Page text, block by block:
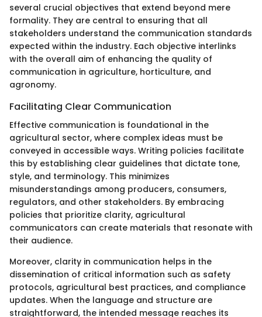
several crucial objectives that extend beyond mere
formality. They are central to ensuring that all
stakeholders understand the communication standards
expected within the industry. Each objective interlinks
with the overall aim of enhancing the quality of
communication in agriculture, horticulture, and
agronomy.
Facilitating Clear Communication
Effective communication is foundational in the
agricultural sector, where complex ideas must be
conveyed in accessible ways. Writing policies facilitate
this by establishing clear guidelines that dictate tone,
style, and terminology. This minimizes
misunderstandings among producers, consumers,
regulators, and other stakeholders. By embracing
policies that prioritize clarity, agricultural
communicators can create materials that resonate with
their audience.
Moreover, clarity in communication helps in the
dissemination of critical information such as safety
protocols, agricultural best practices, and compliance
updates. When the language and structure are
straightforward, the intended message reaches its